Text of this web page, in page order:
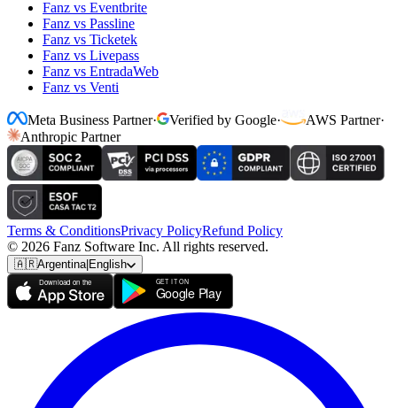
Fanz vs Eventbrite
Fanz vs Passline
Fanz vs Ticketek
Fanz vs Livepass
Fanz vs EntradaWeb
Fanz vs Venti
Meta Business Partner· Verified by Google· AWS Partner·
Anthropic Partner
Terms & ConditionsPrivacy PolicyRefund Policy
© 2026 Fanz Software Inc. All rights reserved.
🇦🇷Argentina| English